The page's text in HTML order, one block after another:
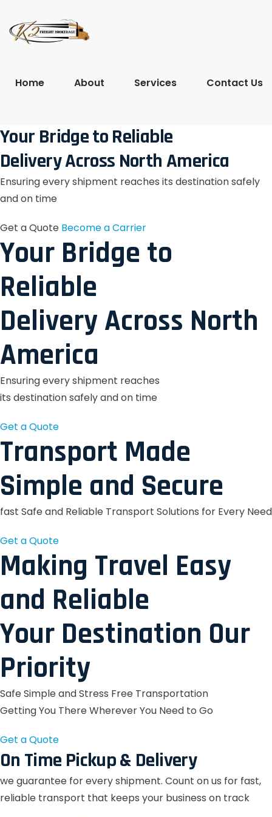
Home About Services Contact Us
Your Bridge to Reliable
Delivery Across North America
Ensuring every shipment reaches its destination safely
and on time
Get a Quote Become a Carrier
Your Bridge to
Reliable
Delivery Across North
America
Ensuring every shipment reaches
its destination safely and on time
Get a Quote
Transport Made
Simple and Secure
fast Safe and Reliable Transport Solutions for Every Need
Get a Quote
Making Travel Easy
and Reliable
Your Destination Our
Priority
Safe Simple and Stress Free Transportation
Getting You There Wherever You Need to Go
Get a Quote
On Time Pickup & Delivery
we guarantee for every shipment. Count on us for fast,
reliable transport that keeps your business on track